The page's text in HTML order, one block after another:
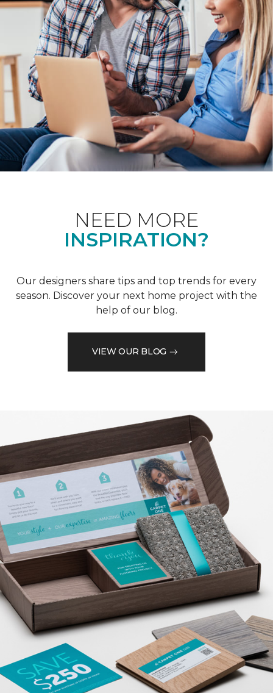
NEED MORE
INSPIRATION?
Our designers share tips and top trends for every
season. Discover your next home project with the
help of our blog.
VIEW OUR BLOG